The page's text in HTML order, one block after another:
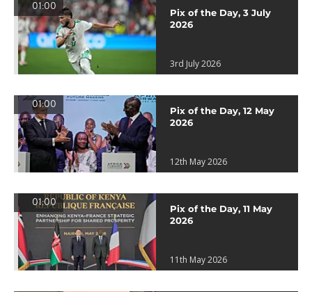
01:00
Pix of the Day, 3 July
2026
3rd July 2026
01:00
Pix of the Day, 12 May
2026
12th May 2026
01:00
Pix of the Day, 11 May
2026
11th May 2026